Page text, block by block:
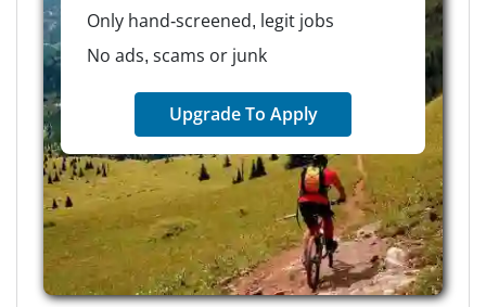
Only hand-screened, legit jobs
No ads, scams or junk
Upgrade To Apply